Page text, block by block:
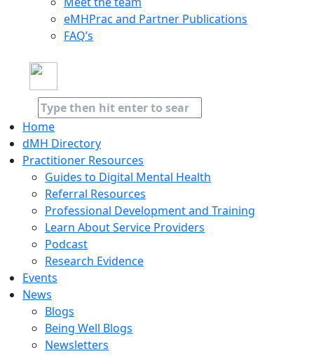
eMHPrac and Partner Publications
FAQ’s
Home
dMH Directory
Practitioner Resources
Guides to Digital Mental Health
Referral Resources
Professional Development and Training
Learn About Service Providers
Podcast
Research Evidence
Events
News
Blogs
Being Well Blogs
Newsletters